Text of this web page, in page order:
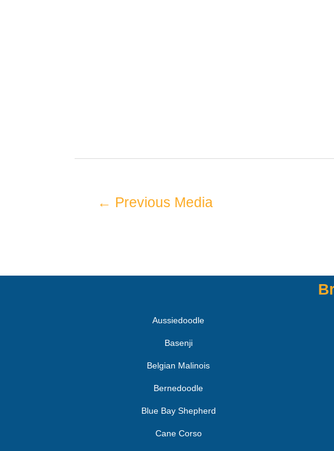
← Previous Media
Aussiedoodle
Basenji
Belgian Malinois
Bernedoodle
Blue Bay Shepherd
Cane Corso